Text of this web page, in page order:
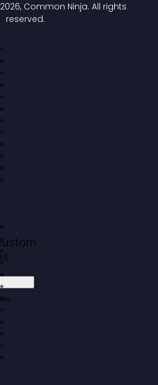
2026, Common Ninja. All rights
reserved.